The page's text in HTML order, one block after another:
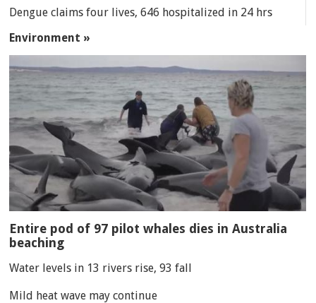
Dengue claims four lives, 646 hospitalized in 24 hrs
Environment »
Entire pod of 97 pilot whales dies in Australia
beaching
Water levels in 13 rivers rise, 93 fall
Mild heat wave may continue